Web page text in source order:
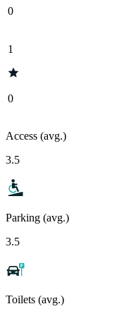
0
1
0
Access (avg.)
3.5
Parking (avg.)
3.5
Toilets (avg.)